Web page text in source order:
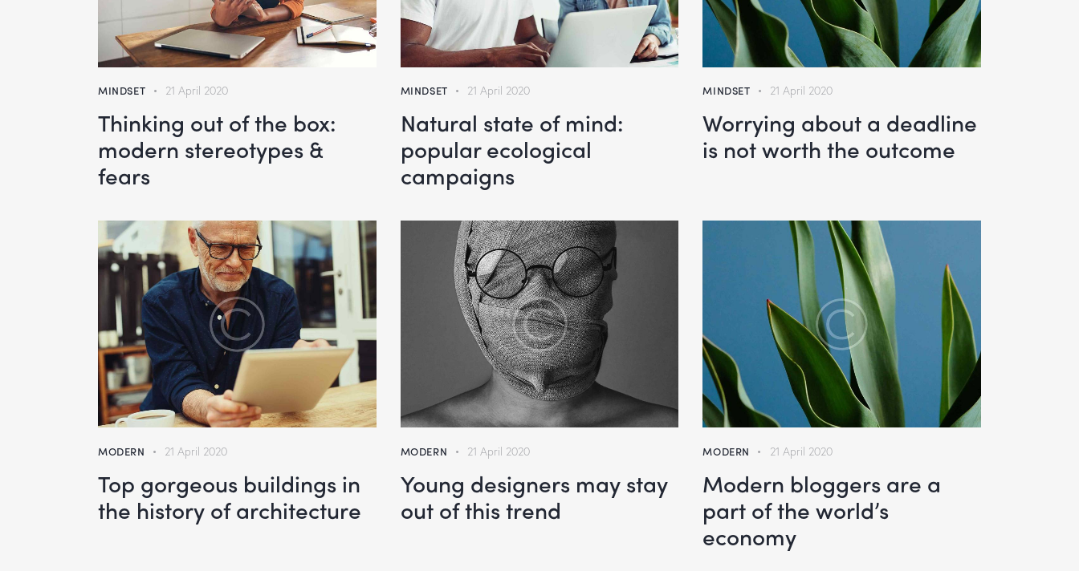
MINDSET 21 April 2020
Thinking out of the box:
modern stereotypes &
fears
MINDSET 21 April 2020
Natural state of mind:
popular ecological
campaigns
MINDSET 21 April 2020
Worrying about a deadline
is not worth the outcome
MODERN 21 April 2020
Top gorgeous buildings in
the history of architecture
MODERN 21 April 2020
Young designers may stay
out of this trend
MODERN 21 April 2020
Modern bloggers are a
part of the world’s
economy